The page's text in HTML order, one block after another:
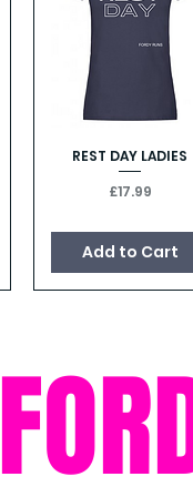
Quick View
REST DAY LADIES
Price
£17.99
Add to Cart